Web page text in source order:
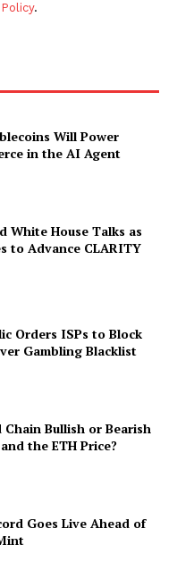
.
Will Power
in the AI Agent
White House Talks as
to Advance CLARITY
Orders ISPs to Block
Gambling Blacklist
Bullish or Bearish
the ETH Price?
Goes Live Ahead of